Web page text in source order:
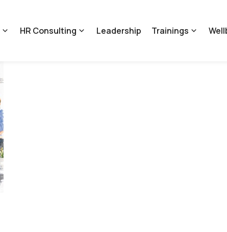
HR Consulting Leadership Trainings